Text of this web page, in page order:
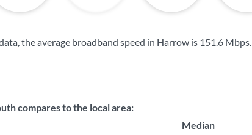
the average broadband speed in Harrow is 151.6 Mbps.
compares to the local area:
Median